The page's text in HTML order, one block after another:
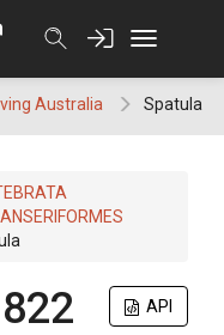
Australia Spatula
ANSERIFORMES
API